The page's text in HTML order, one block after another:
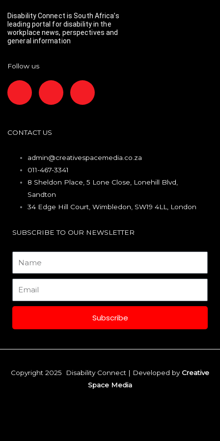
Disability Connect is South Africa’s
leading portal for disability in the
workplace news, perspectives and
general information
Follow us
F
c
e
b
o
o
k
I
s
t
a
g
r
m
L
k
e
d
i
CONTACT US
admin@creativespacemedia.co.za
011-467-3341
8 Sheldon Place, 5 Lone Close, Lonehill Blvd,
Sandton
34 Edge Hill Court, Wimbledon, SW19 4LL, London
SUBSCRIBE TO OUR NEWSLETTER
Subscribe
Copyright 2025 Disability Connect | Developed by Creative
Space Media